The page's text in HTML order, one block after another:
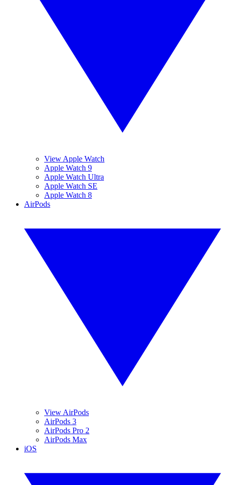
View Apple Watch
Apple Watch 9
Apple Watch Ultra
Apple Watch SE
Apple Watch 8
AirPods
View AirPods
AirPods 3
AirPods Pro 2
AirPods Max
iOS